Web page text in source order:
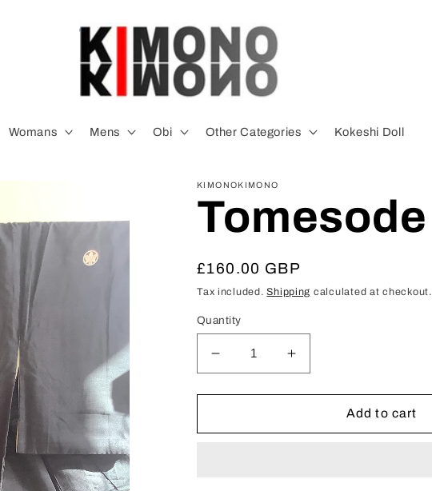
Womans Mens Obi Other Categories Kokeshi Doll
KIMONOKIMONO
Tomesode
Regular
price
£160.00 GBP
Tax included.Shipping calculated at checkout.
Quantity
Decrease
quantity
for
Increase
quantity
for
TomesodeAdd to cart